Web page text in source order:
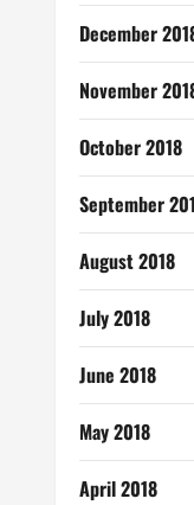
December
November
October 2018
September
August 2018
July 2018
June 2018
May 2018
April 2018